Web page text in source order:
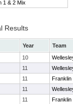
1 & 2 Mix
Results
Year
Team
10
11
11
Franklin
11
11
Franklin